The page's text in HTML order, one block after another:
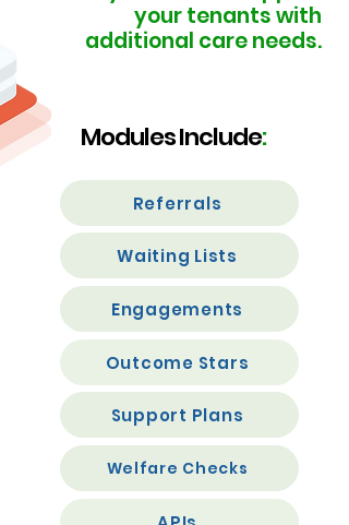
your tenantswith
additional care needs.
Modules Include:
Referrals
Waiting Lists
Engagements
Outcome Stars
Support Plans
Welfare Checks